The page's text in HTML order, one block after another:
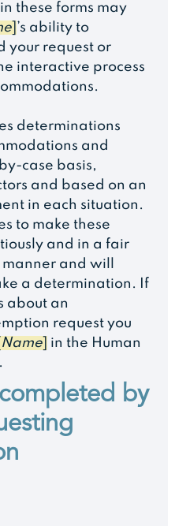
these forms may
] ’s ability to
your request or
interactive process
determinations
and
case basis,
and based on an
in each situation.
to make these
and in a fair
and will
a determination. If
about an
request you
Name]
in the Human
by